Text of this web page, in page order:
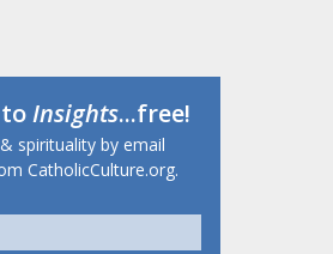
Insights...free!
spirituality by email
CatholicCulture.org.